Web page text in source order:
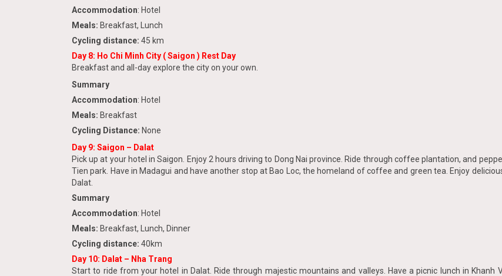
Accommodation: Hotel
Meals: Breakfast, Lunch
Cycling distance: 45 km
Day 8: Ho Chi Minh City ( Saigon ) Rest Day
Breakfast and all-day explore the city on your own.
Summary
Accommodation: Hotel
Meals: Breakfast
Cycling Distance: None
Day 9: Saigon – Dalat
Pick up at your hotel in Saigon. Enjoy 2 hours driving to Dong Nai province. Ride through coffee plantation, and
Tien park. Have in Madagui and have another stop at Bao Loc, the homeland of coffee and green tea. Enjoy
Dalat.
Summary
Accommodation: Hotel
Meals: Breakfast, Lunch, Dinner
Cycling distance: 40km
Day 10: Dalat – Nha Trang
Start to ride from your hotel in Dalat. Ride through majestic mountains and valleys. Have a picnic lunch in